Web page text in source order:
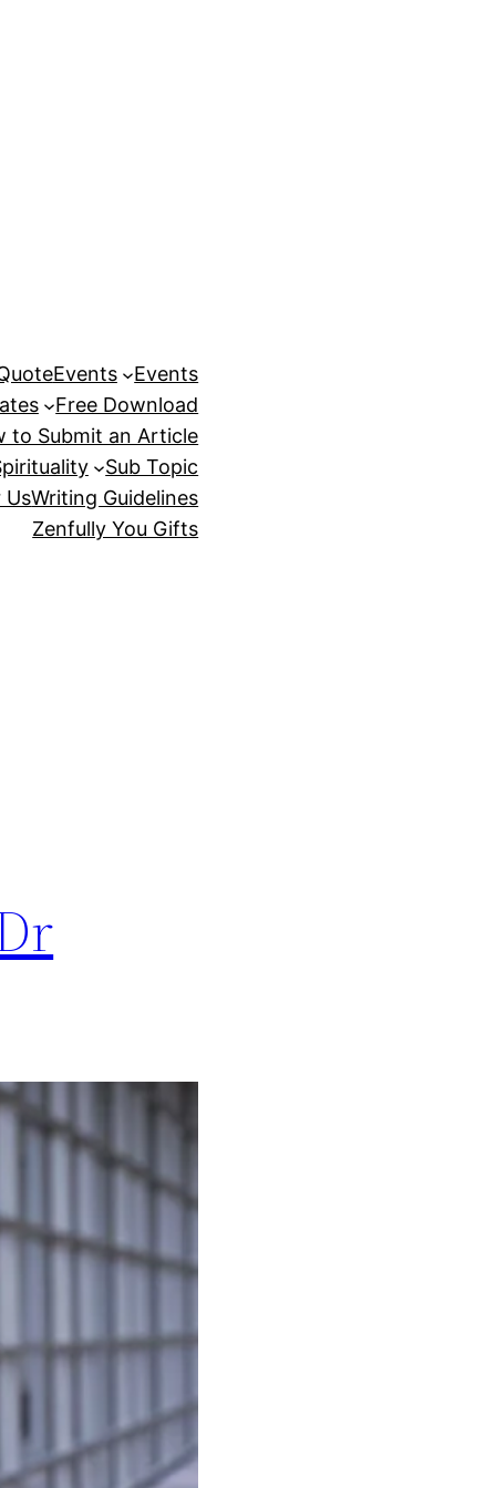
Events
Events
Free Download
to Submit an Article
Sub Topic
UsWriting Guidelines
Zenfully You Gifts